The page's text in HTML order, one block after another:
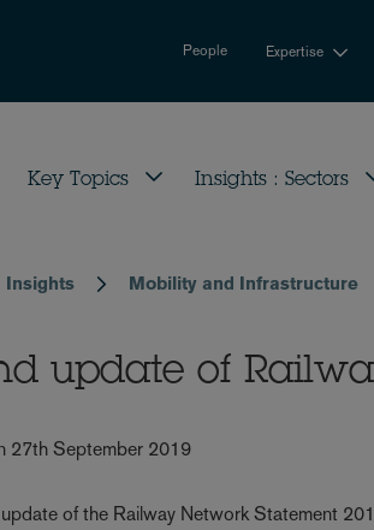
People Expertise
Key Topics Insights : Sectors
Insights Mobility and Infrastructure
update of
27th September 2019
of the Railway Network Statement